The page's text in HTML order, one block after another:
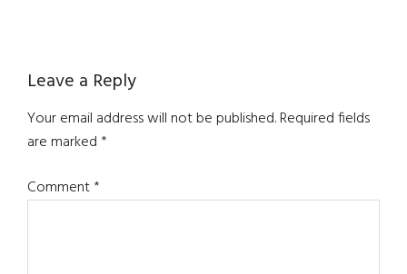
Reader
Interactions
Leave a Reply
Your email address will not be published.Required fields
are marked*
Comment*